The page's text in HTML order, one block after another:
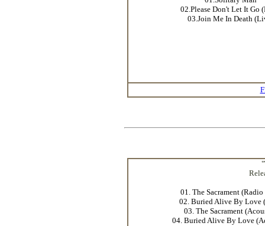
02.Please Don't Let It Go
03.Join Me In Death
"
01. The Sacrament
02. Buried Alive By Love
03. The Sacrament
04. Buried Alive By Love